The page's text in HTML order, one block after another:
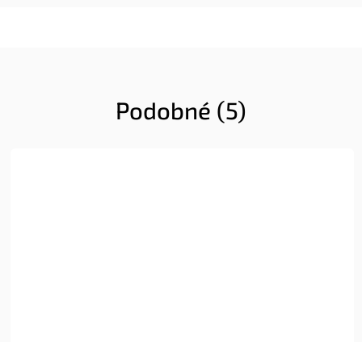
Podobné (5)